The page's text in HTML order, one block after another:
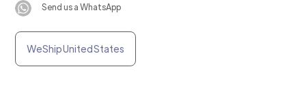
Send us a WhatsApp
WeShip United States